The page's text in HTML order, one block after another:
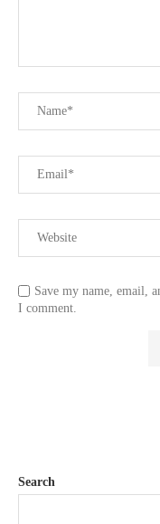
Save my name, email,
I comment.
Search